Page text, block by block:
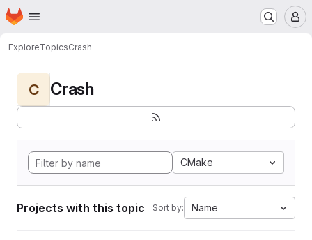
Skip to main content
Homepage
ExploreTopicsCrash
C Crash
CMake
Projects with this topic Sort by: Name